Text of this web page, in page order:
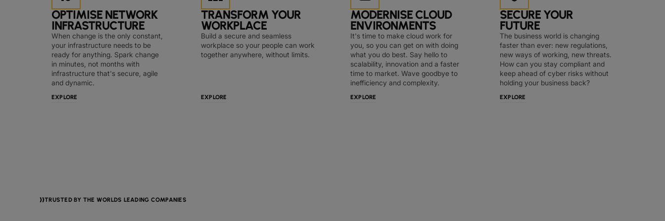
OPTIMISE NETWORK
INFRASTRUCTURE
When change is the only constant,
your infrastructure needs to be
ready for anything. Spark change
in minutes, not months with
infrastructure that's secure, agile
and dynamic.
EXPLORE
TRANSFORM YOUR
WORKPLACE
Build a secure and seamless
workplace so your people can work
together anywhere, without limits.
EXPLORE
MODERNISE CLOUD
ENVIRONMENTS
It's time to make cloud work for
you, so you can get on with doing
what you do best. Say hello to
scalability, innovation and a faster
time to market. Wave goodbye to
inefficiency and complexity.
EXPLORE
SECURE YOUR
FUTURE
The business world is changing
faster than ever: new regulations,
new ways of working, new threats.
How can you stay compliant and
keep ahead of cyber risks without
holding your business back?
EXPLORE
TRUSTED BY THE WORLDS LEADING COMPANIES